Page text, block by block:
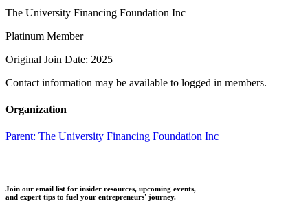
The University Financing Foundation Inc
Platinum Member
Original Join Date: 2025
Contact information may be available to logged in members.
Organization
Parent: The University Financing Foundation Inc
Join our email list for insider resources, upcoming events,
and expert tips to fuel your entrepreneurs' journey.